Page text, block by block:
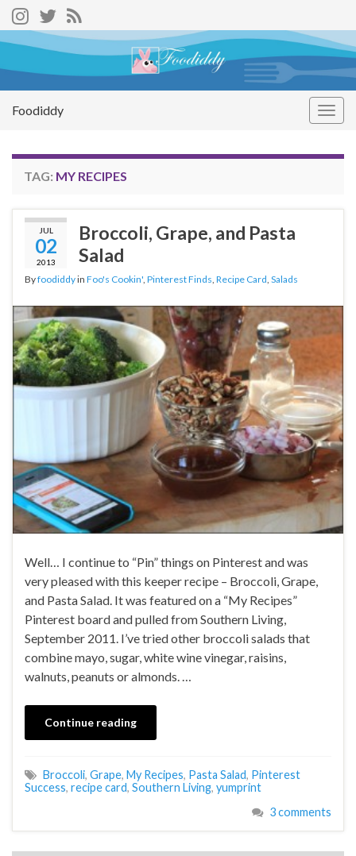
Foodiddy
TAG: MY RECIPES
JUL
02
2013
Broccoli, Grape, and Pasta
Salad
Byfoodiddyin Foo's Cookin' Pinterest Finds Recipe Card Salads
Well… I continue to “Pin” things on Pinterest and was
very pleased with this keeper recipe – Broccoli, Grape,
and Pasta Salad. It was featured on a “My Recipes”
Pinterest board and pulled from Southern Living,
September 2011. I’ve tried other broccoli salads that
combine mayo, sugar, white wine vinegar, raisins,
walnuts, peanuts or almonds. …
Continue reading
Broccoli, Grape, My Recipes, Pasta Salad, Pinterest
Success, recipe card, Southern Living, yumprint
3 comments